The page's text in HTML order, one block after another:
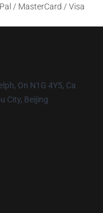
/ MasterCard / Visa
On N1G 4Y5, Ca
City, Beijing